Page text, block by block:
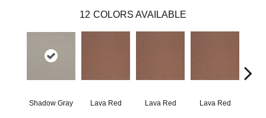
12 COLORS AVAILABLE
Shadow Gray Lava Red Lava Red Lava Red